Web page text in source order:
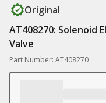
Original
AT408270: Solenoid
Valve
Part Number: AT408270